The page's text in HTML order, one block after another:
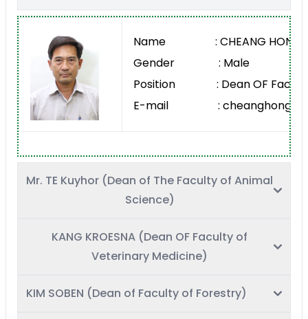
Name : CHEANG HONG
Gender : Male
Position : Dean OF Faculty
E-mail :
Mr. TE Kuyhor (Dean of The Faculty of Animal
Science)
KANG KROESNA (Dean OF Faculty of
Veterinary Medicine)
KIM SOBEN (Dean of Faculty of Forestry)